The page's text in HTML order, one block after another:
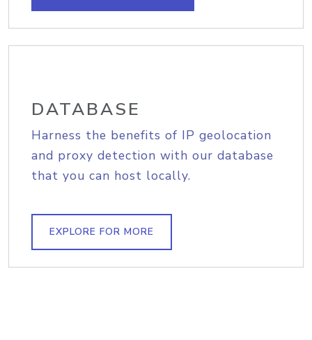
DATABASE
Harness the benefits of IP geolocation
and proxy detection with our database
that you can host locally.
EXPLORE FOR MORE